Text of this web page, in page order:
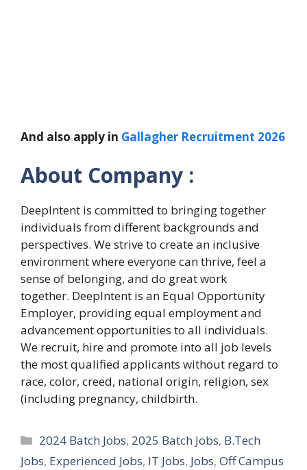
And also apply in Gallagher Recruitment 2026
About Company :
DeepIntent is committed to bringing together
individuals from different backgrounds and
perspectives. We strive to create an inclusive
environment where everyone can thrive, feel a
sense of belonging, and do great work
together. DeepIntent is an Equal Opportunity
Employer, providing equal employment and
advancement opportunities to all individuals.
We recruit, hire and promote into all job levels
the most qualified applicants without regard to
race, color, creed, national origin, religion, sex
(including pregnancy, childbirth.
Categories
2024 Batch Jobs, 2025 Batch Jobs, B.Tech
Jobs, Experienced Jobs, IT Jobs, Jobs, Off Campus